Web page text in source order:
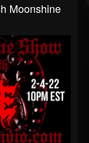
Moonshine